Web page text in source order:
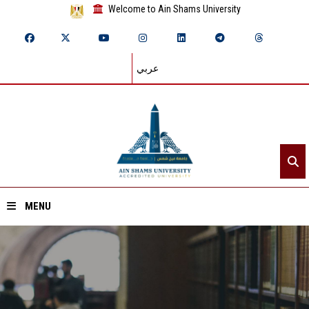
Welcome to Ain Shams University
عربي
MENU
Home
About ASU